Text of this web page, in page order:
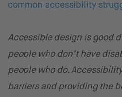
common accessibility
Accessible design is good
people who don’t have
people who do.
barriers and providing the